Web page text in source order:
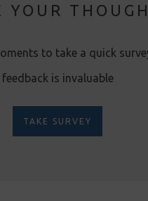
YOUR
to take a quick
feedback is invaluable
TAKE SURVEY